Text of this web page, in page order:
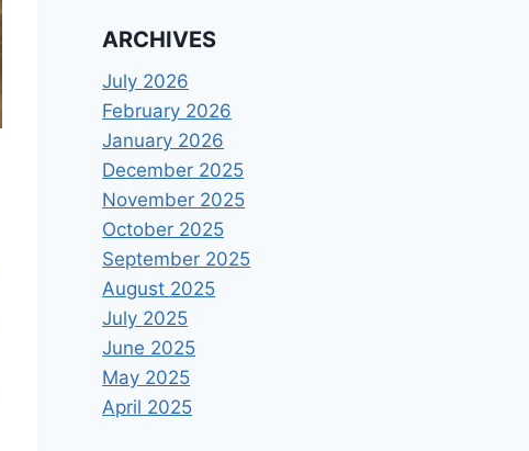
ARCHIVES
July 2026
February 2026
January 2026
December 2025
November 2025
October 2025
September 2025
August 2025
July 2025
June 2025
May 2025
April 2025